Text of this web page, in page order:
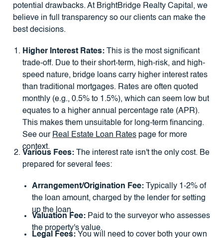
potential drawbacks. At BrightBridge Realty Capital, we
believe in full transparency so our clients can make the
best decisions.
Higher Interest Rates:This is the most significant
trade-off. Due to their short-term, high-risk, and high-
speed nature, bridge loans carry higher interest rates
than traditional mortgages. Rates are often quoted
monthly (e.g., 0.5% to 1.5%), which can seem low but
equates to a higher annual percentage rate (APR).
This makes them unsuitable for long-term financing.
See our Real Estate Loan Ratespage for more
context.
Various Fees:The interest rate isn't the only cost. Be
prepared for several fees:
Arrangement/Origination Fee: Typically 1-2% of
the loan amount, charged by the lender for setting
up the loan.
Valuation Fee: Paid to the surveyor who assesses
the property's value.
Legal Fees: You will need to cover both your own